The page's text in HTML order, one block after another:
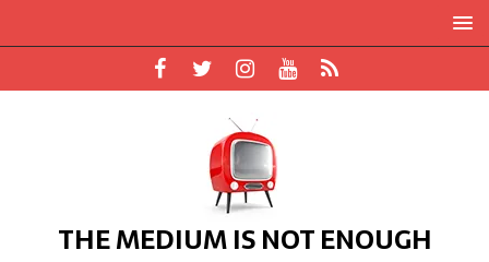
THE MEDIUM IS NOT ENOUGH